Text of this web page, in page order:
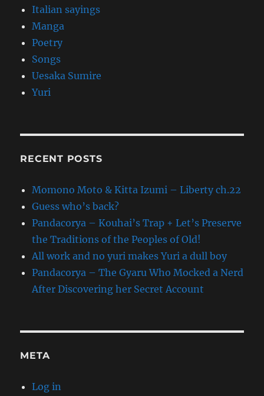
Italian sayings
Manga
Poetry
Songs
Uesaka Sumire
Yuri
RECENT POSTS
Momono Moto & Kitta Izumi – Liberty ch.22
Guess who’s back?
Pandacorya – Kouhai’s Trap + Let’s Preserve
the Traditions of the Peoples of Old!
All work and no yuri makes Yuri a dull boy
Pandacorya – The Gyaru Who Mocked a Nerd
After Discovering her Secret Account
META
Log in